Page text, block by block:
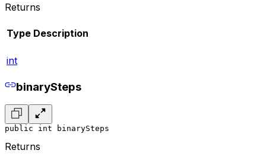
Returns
Type Description
int
binarySteps
public int binarySteps
Returns